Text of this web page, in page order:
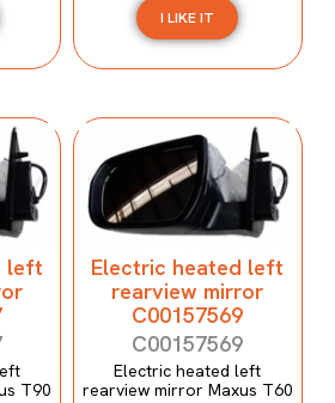
I LIKE IT
left
T90
Electric heated left
rearview mirror
C00157569
C00157569
Electric heated left
rearview mirror Maxus T60